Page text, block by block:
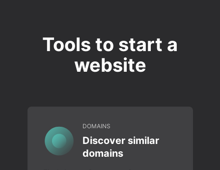
Tools to start a
website
DOMAINS
Discover similar
domains